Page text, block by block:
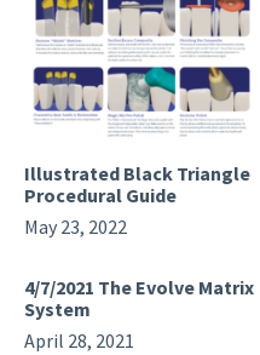
Illustrated Black Triangle
Procedural Guide
May 23, 2022
4/7/2021 The Evolve Matrix
System
April 28, 2021